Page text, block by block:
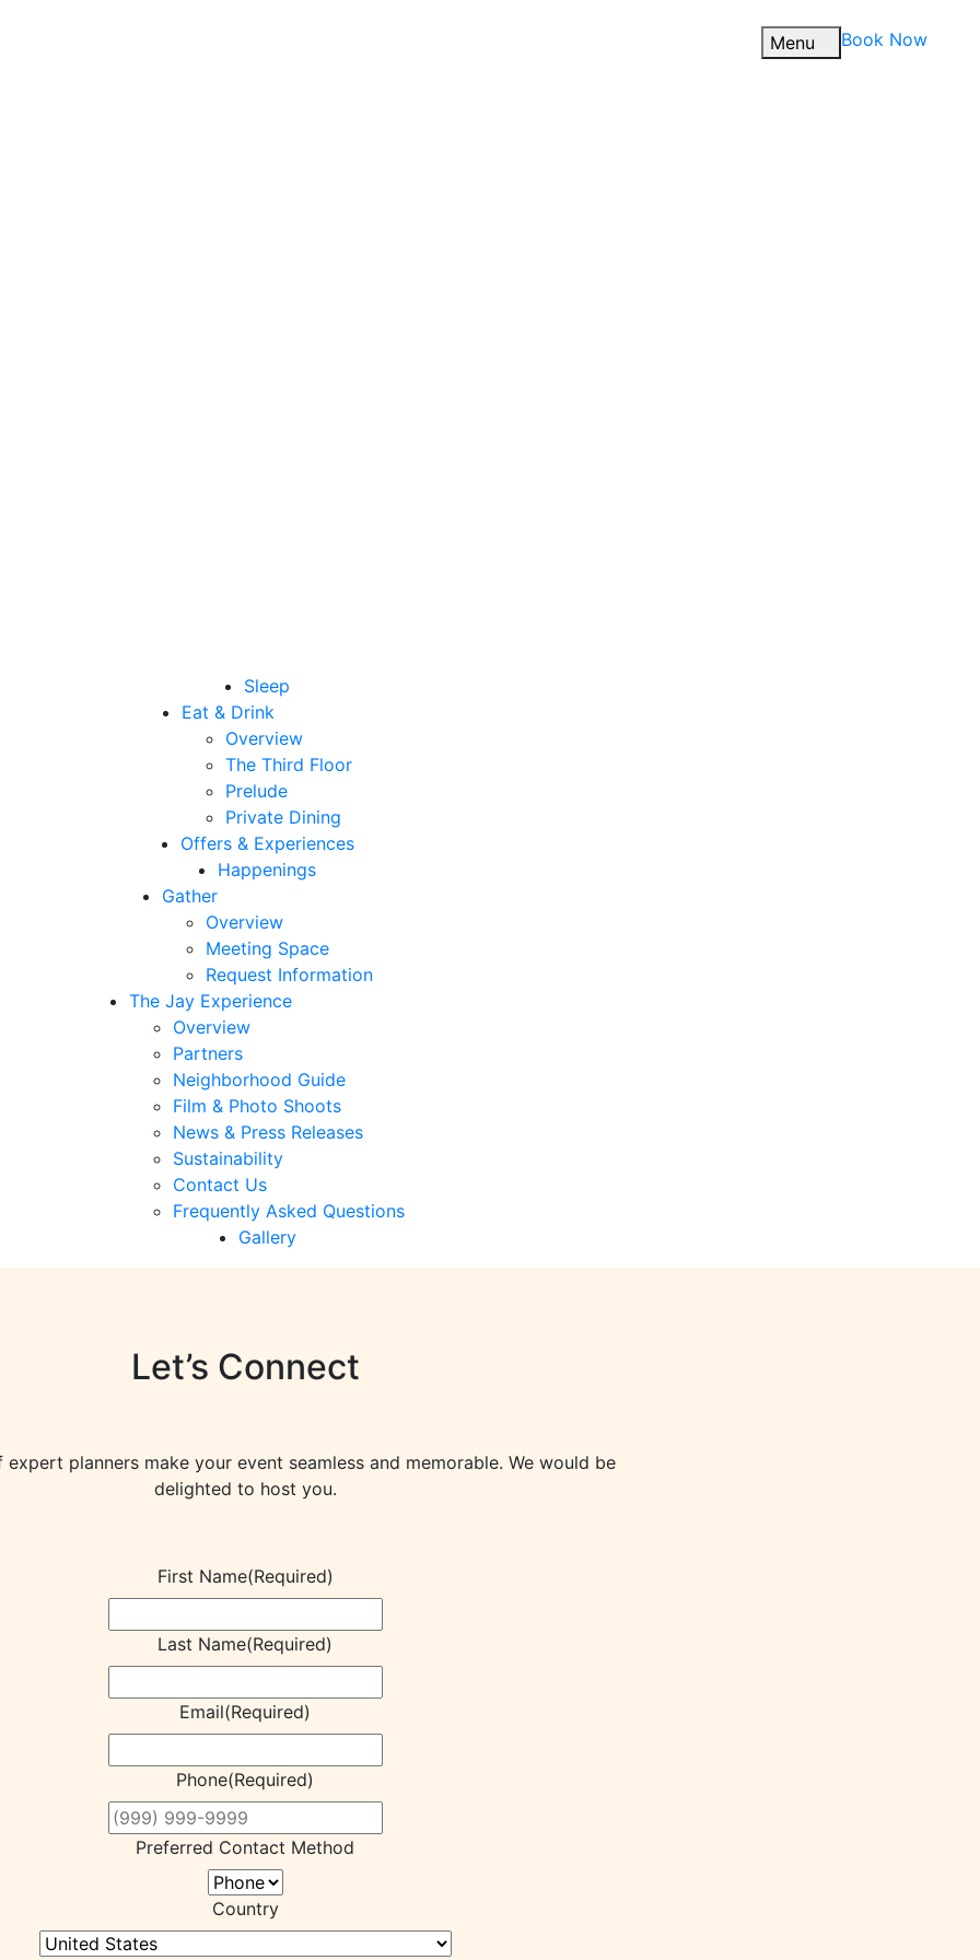
Menu Book Now
Sleep
Eat & Drink
Overview
The Third Floor
Prelude
Private Dining
Offers & Experiences
Happenings
Gather
Overview
Meeting Space
Request Information
The Jay Experience
Overview
Partners
Neighborhood Guide
Film & Photo Shoots
News & Press Releases
Sustainability
Contact Us
Frequently Asked Questions
Gallery
Let’s Connect
planners make your event seamless and memorable. We would be
delighted to host you.
First Name(Required)
Last Name(Required)
Email(Required)
Phone(Required)
Preferred Contact Method
Country